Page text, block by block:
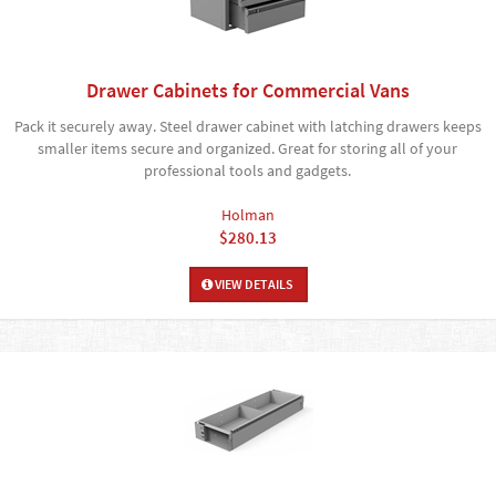
Drawer Cabinets for Commercial Vans
Pack it securely away. Steel drawer cabinet with latching drawers keeps
smaller items secure and organized. Great for storing all of your
professional tools and gadgets.
Holman
$280.13
VIEW DETAILS